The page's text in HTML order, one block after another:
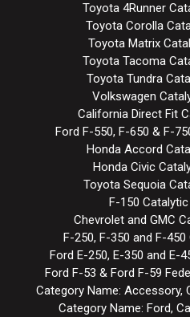
Toyota 4Runner
Toyota Corolla
Toyota Matrix
Toyota Tacoma
Toyota Tundra
Volkswagen
California Direct Fit
Ford F-550, F-650 & F-
Honda Accord
Honda Civic
Toyota Sequoia
F-150
Chevrolet and GMC
F-250, F-350 and F-
Ford E-250, E-350 and E-
Ford F-53 & Ford F-59
Category Name: Accessory,
Category Name: Ford,